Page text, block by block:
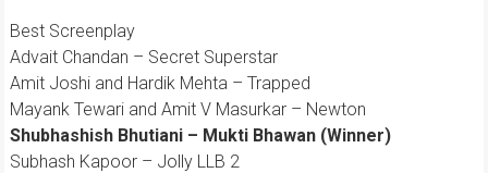
Best Screenplay
Advait Chandan – Secret Superstar
Amit Joshi and Hardik Mehta – Trapped
Mayank Tewari and Amit V Masurkar – Newton
Shubhashish Bhutiani – Mukti Bhawan (Winner)
Subhash Kapoor – Jolly LLB 2